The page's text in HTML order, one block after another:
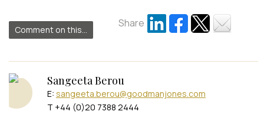
Comment on this...
Share
Sangeeta Berou
E: sangeeta.berou@goodmanjones.com
T +44 (0)20 7388 2444